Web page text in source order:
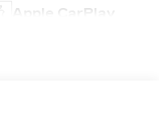
Apple CarPlay